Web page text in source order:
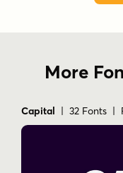
More
Capital | 32 Fonts |